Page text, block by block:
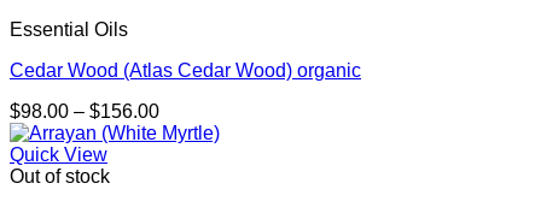
Essential Oils
Cedar Wood (Atlas Cedar Wood) organic
$98.00 – $156.00Price
range:
Quick View
Out of stock